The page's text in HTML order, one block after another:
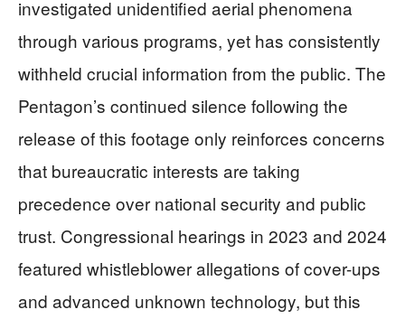
investigated unidentified aerial phenomena
through various programs, yet has consistently
withheld crucial information from the public. The
Pentagon’s continued silence following the
release of this footage only reinforces concerns
that bureaucratic interests are taking
precedence over national security and public
trust. Congressional hearings in 2023 and 2024
featured whistleblower allegations of cover-ups
and advanced unknown technology, but this